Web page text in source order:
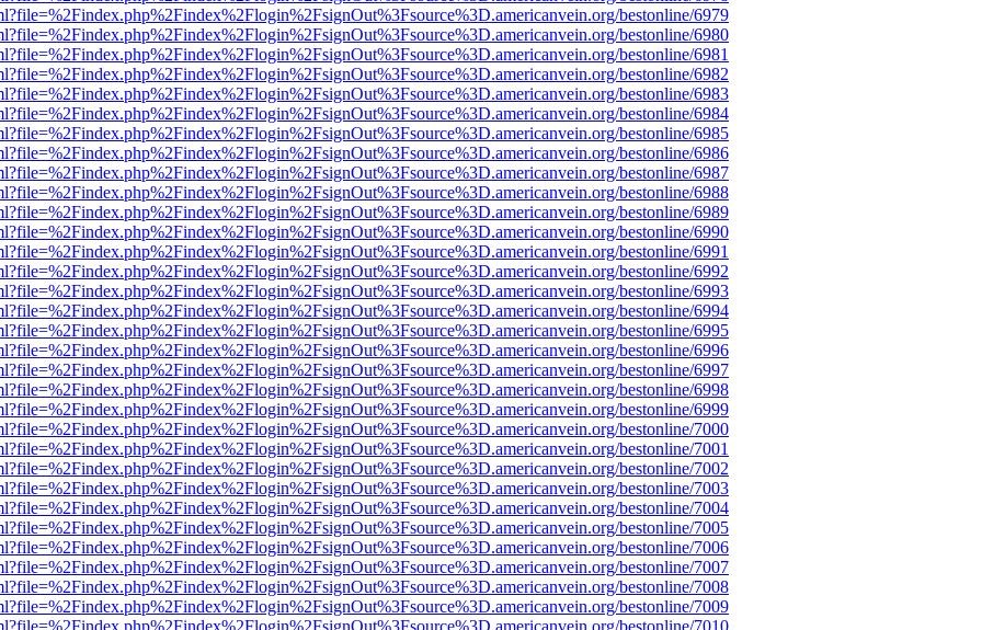
bestonline/6979
bestonline/6980
bestonline/6981
bestonline/6982
bestonline/6983
bestonline/6984
bestonline/6985
bestonline/6986
bestonline/6987
bestonline/6988
bestonline/6989
bestonline/6990
bestonline/6991
bestonline/6992
bestonline/6993
bestonline/6994
bestonline/6995
bestonline/6996
bestonline/6997
bestonline/6998
bestonline/6999
bestonline/7000
bestonline/7001
bestonline/7002
bestonline/7003
bestonline/7004
bestonline/7005
bestonline/7006
bestonline/7007
bestonline/7008
bestonline/7009
bestonline/7010